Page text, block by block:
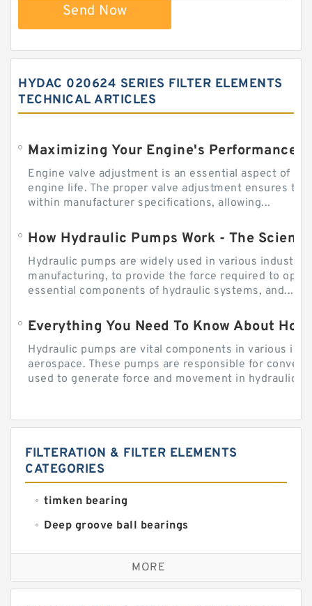
Send Now
HYDAC 020624 SERIES FILTER ELEMENTS
TECHNICAL ARTICLES
Engine valve adjustment is an essential aspect of
engine life. The proper valve adjustment ensures
within manufacturer specifications, allowing...
How Hydraulic Pumps Work - The
Hydraulic pumps are widely used in various
manufacturing, to provide the force required to
essential components of hydraulic systems, and...
Everything You Need To Know About
Hydraulic pumps are vital components in various
aerospace. These pumps are responsible for
used to generate force and movement in hydraulic...
FILTERATION & FILTER ELEMENTS
CATEGORIES
timken bearing
Deep groove ball bearings
Self aligning ball bearings
Cylindrical roller bearings
MORE